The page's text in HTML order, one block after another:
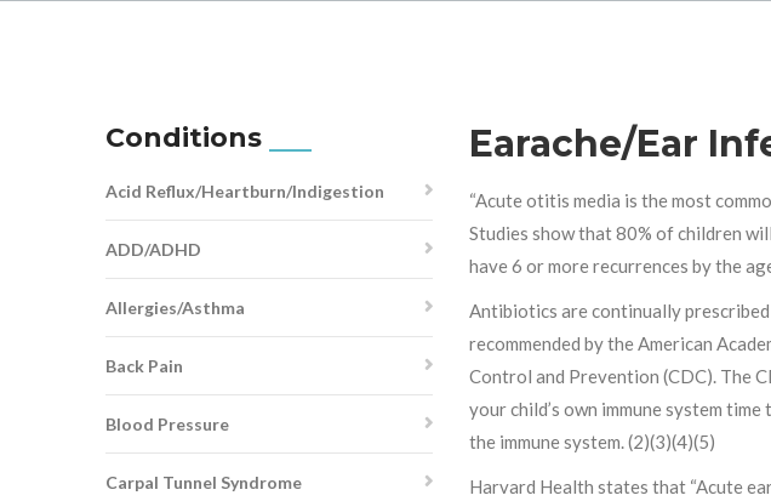
Conditions
Acid Reflux/Heartburn/Indigestion
ADD/ADHD
Allergies/Asthma
Back Pain
Blood Pressure
Carpal Tunnel Syndrome
Earache/Ear
“Acute otitis media is the most
Studies show that 80% of children
have 6 or more recurrences by the
Antibiotics are continually
recommended by the American
Control and Prevention (CDC). The
your child’s own immune system
the immune system. (2)(3)(4)(5)
Harvard Health states that “Acute